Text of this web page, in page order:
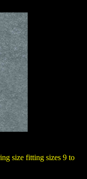
size fitting sizes 9 to